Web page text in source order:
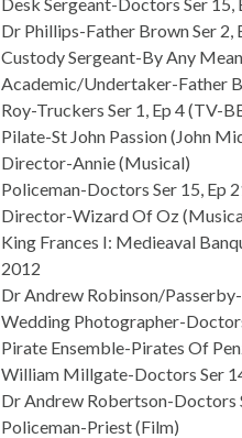
Dr Phillips-Father Brown Ser 2,
Custody Sergeant-By Any
Academic/Undertaker-Father
Roy-Truckers Ser 1, Ep 4 (TV-
Pilate-St John Passion (John
Director-Annie (Musical)
Policeman-Doctors Ser 15, Ep
Director-Wizard Of Oz
King Frances I: Medieaval
2012
Dr Andrew Robinson/
Wedding Photographer-
Pirate Ensemble-Pirates Of
William Millgate-Doctors Ser
Dr Andrew Robertson-Doctors
Policeman-Priest (Film)